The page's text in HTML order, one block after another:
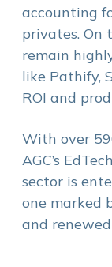
accounting
privates. On
remain
like Pathify,
ROI and
With over
AGC’s
sector is
one marked
and